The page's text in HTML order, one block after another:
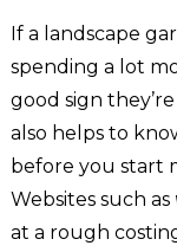
If a landscape
spending a lot
good sign
also helps to
before you start
Websites such as
at a rough